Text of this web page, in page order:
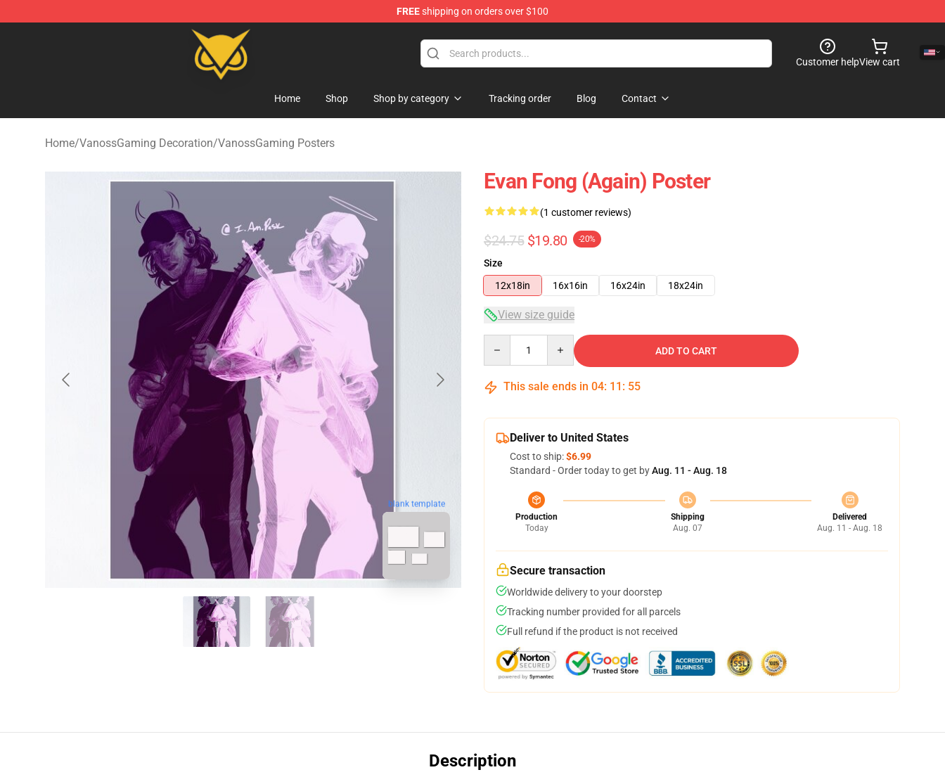
FREEshipping on orders over $100
Vanossgaming Store - Official Vanossgaming Merchandise Shop
Customer helpView cart
Home Shop Shop by category Tracking order Blog Contact
Home/VanossGaming Decoration/VanossGaming Posters
blank template
Evan Fong (again) Poster
(1 customer reviews)
$24.75 $19.80 -20%
Size
12x18in
16x16in 16x24in 18x24in
View size guide
ADD TO CART
This sale ends in 04: 11 : 54
Deliver to United States
Cost to ship:$6.99
Standard - Order today to get byAug. 11 - Aug. 18
Production
Today
Shipping
Aug. 07
Delivered
Aug. 11 - Aug. 18
Secure transaction
Worldwide delivery to your doorstep
Tracking number provided for all parcels
Full refund if the product is not received
Description